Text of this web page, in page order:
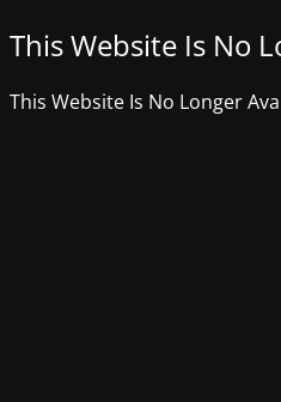
This Website Is No
This Website Is No Longer